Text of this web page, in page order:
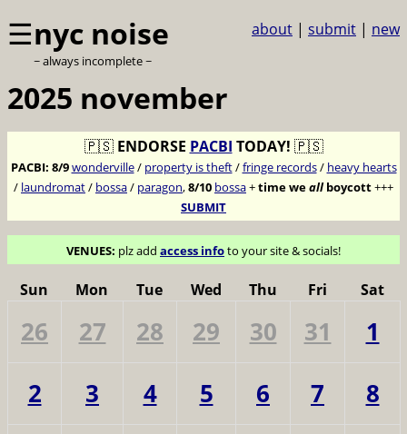
☰nyc noise
~ always incomplete ~
about | submit | new
2025 november
🇵🇸 ENDORSE PACBI TODAY! 🇵🇸
PACBI: 8/9wonderville/ property is theft/fringe records/ heavy hearts
/ laundromat/ bossa/ paragon,8/10 bossa+time weallboycott+++
SUBMIT
VENUES: plz add access infoto your site & socials!
Sun Mon Tue Wed Thu Fri Sat
26 27 28 29 30 31
1
2
3 4 5 6 7
8